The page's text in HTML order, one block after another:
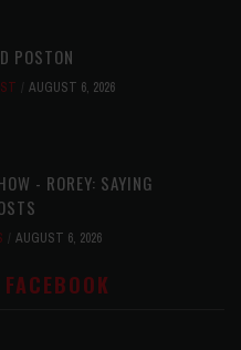
POSTON
AUGUST 6, 2026
- ROREY: SAYING
AUGUST 6, 2026